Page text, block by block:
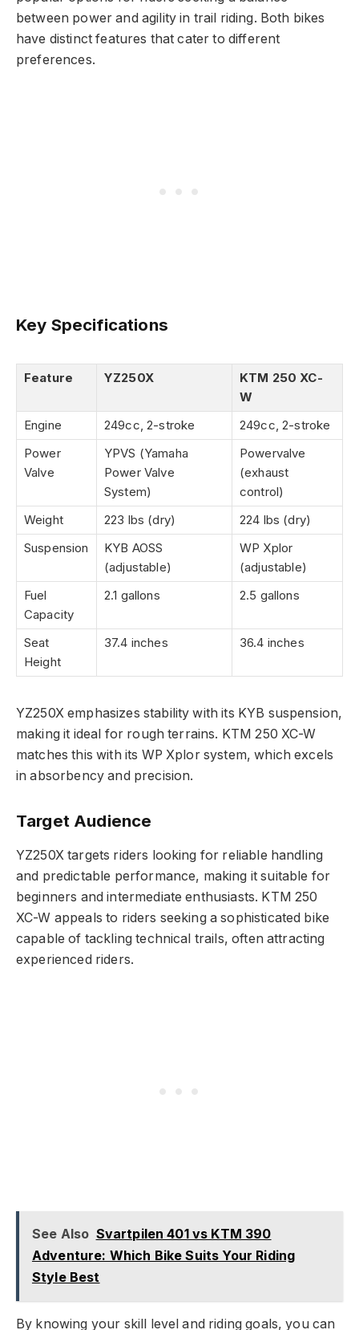
between power and agility in trail riding. Both bikes
have distinct features that cater to different
preferences.
Key Specifications
Feature YZ250X
KTM 250 XC-
W
Engine
249cc, 2-stroke
249cc, 2-stroke
Power
Valve
YPVS (Yamaha
Power Valve
System)
Powervalve
(exhaust
control)
Weight
223 lbs (dry)
224 lbs (dry)
Suspension
KYB AOSS
(adjustable)
WP Xplor
(adjustable)
Fuel
Capacity
2.1 gallons 2.5 gallons
Seat
Height
37.4 inches 36.4 inches
YZ250X emphasizes stability with its KYB suspension,
making it ideal for rough terrains. KTM 250 XC-W
matches this with its WP Xplor system, which excels
in absorbency and precision.
Target Audience
YZ250X targets riders looking for reliable handling
and predictable performance, making it suitable for
beginners and intermediate enthusiasts. KTM 250
XC-W appeals to riders seeking a sophisticated bike
capable of tackling technical trails, often attracting
experienced riders.
See Also Svartpilen 401 vs KTM 390
Adventure: Which Bike Suits Your Riding
Style Best
By knowing your skill level and riding goals, you can